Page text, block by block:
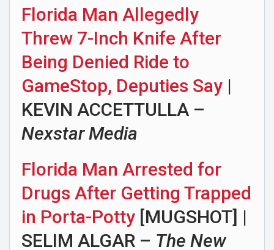
Florida Man Allegedly
Threw 7-Inch Knife After
Being Denied Ride to
GameStop, Deputies Say |
KEVIN ACCETTULLA –
Nexstar Media
Florida Man Arrested for
Drugs After Getting Trapped
in Porta-Potty [MUGSHOT] |
SELIM ALGAR – The New